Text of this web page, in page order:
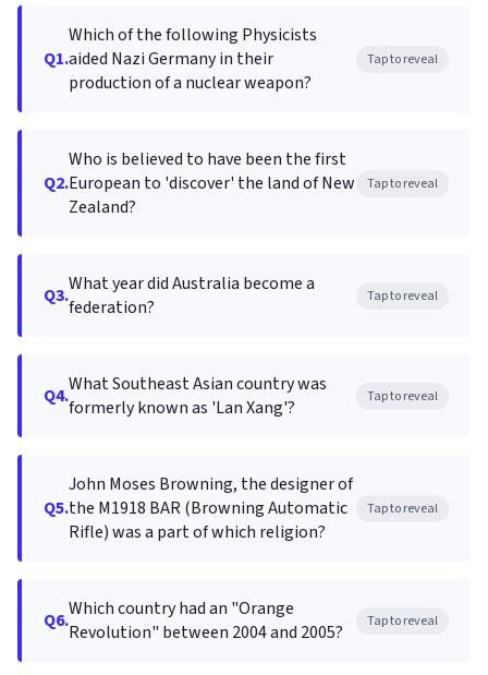
Q1.
Which of the following Physicists
aided Nazi Germany in their
production of a nuclear weapon?
Tap to reveal
Q2.
Who is believed to have been the first
European to 'discover' the land of New
Zealand?
Tap to reveal
Q3.What year did Australia become a
federation?
Tap to reveal
Q4.What Southeast Asian country was
formerly known as 'Lan Xang'?
Tap to reveal
Q5.
John Moses Browning, the designer of
the M1918 BAR (Browning Automatic
Rifle) was a part of which religion?
Tap to reveal
Q6.Which country had an "Orange
Revolution" between 2004 and 2005?
Tap to reveal